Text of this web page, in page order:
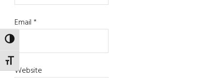
TOGGLE HIGH CONTRAST
TOGGLE FONT SIZE
Email*
Website